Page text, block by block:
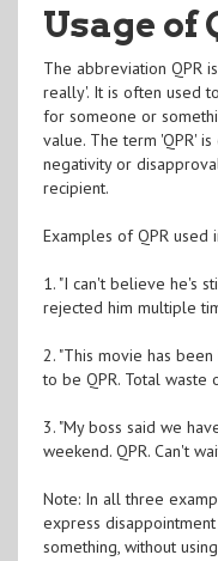
Usage of
The abbreviation QPR
really'. It is often used
for someone or
value. The term 'QPR'
negativity or
recipient.
Examples of QPR used
1. "I can't believe he's
rejected him multiple
2. "This movie has
to be QPR. Total waste
3. "My boss said we
weekend. QPR. Can't
Note: In all three
express
something, without